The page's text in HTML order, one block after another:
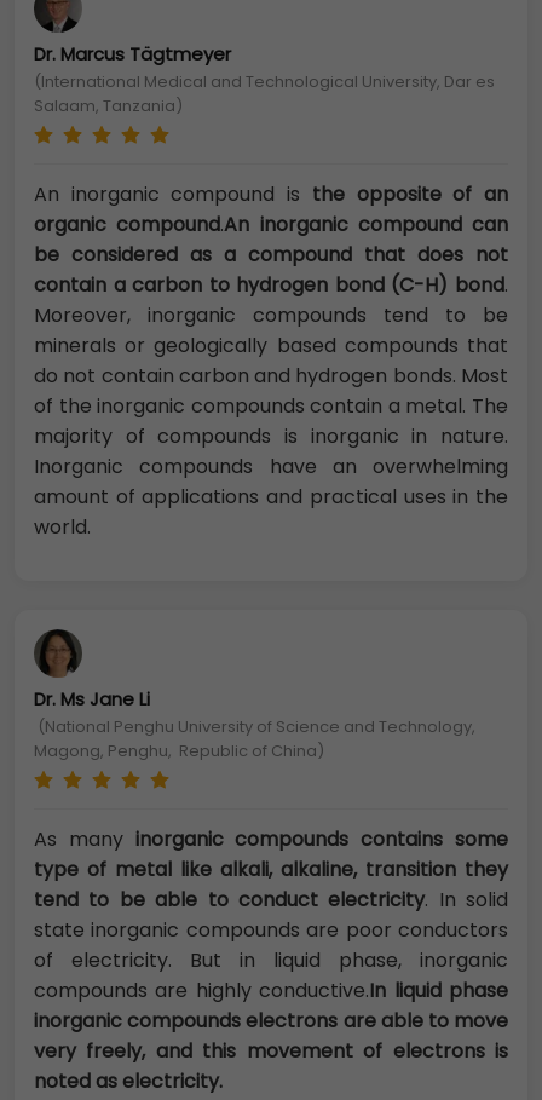
Dr. Marcus Tägtmeyer
(International Medical and Technological University, Dar es
Salaam, Tanzania)
An inorganic compound is the opposite of an
organic compound.An inorganic compound can
be considered as a compound that does not
contain a carbon to hydrogen bond (C-H) bond.
Moreover, inorganic compounds tend to be
minerals or geologically based compounds that
do not contain carbon and hydrogen bonds. Most
of the inorganic compounds contain a metal. The
majority of compounds is inorganic in nature.
Inorganic compounds have an overwhelming
amount of applications and practical uses in the
world.
Dr. Ms Jane Li
(National Penghu University of Science and Technology,
Magong, Penghu, Republic of China)
As many inorganic compounds contains some
type of metal like alkali, alkaline, transition they
tend to be able to conduct electricity. In solid
state inorganic compounds are poor conductors
of electricity. But in liquid phase, inorganic
compounds are highly conductive.In liquid phase
inorganic compounds electrons are able to move
very freely, and this movement of electrons is
noted as electricity.